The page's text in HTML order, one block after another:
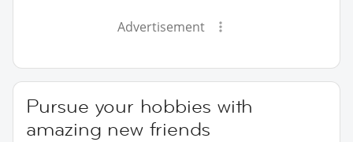
Advertisement
Pursue your hobbies with
amazing new friends